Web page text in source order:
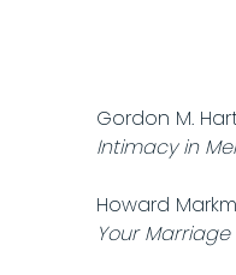
Gordon M.
Intimacy in
Howard
Your Marriage